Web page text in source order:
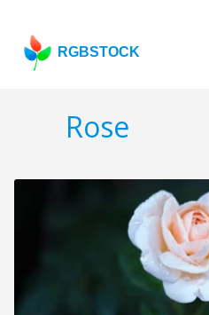
RGBSTOCK
Rose